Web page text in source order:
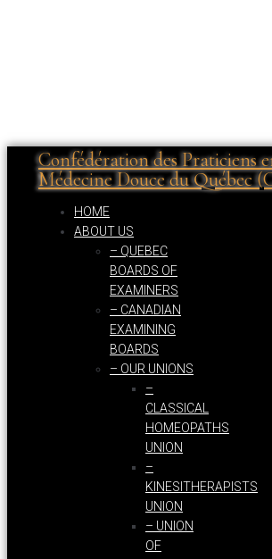
Confédération des Praticiens
Médecine Douce du Québec
HOME
ABOUT US
– QUEBEC
BOARDS OF
EXAMINERS
– CANADIAN
EXAMINING
BOARDS
– OUR UNIONS
–
CLASSICAL
HOMEOPATHS
UNION
–
KINESITHERAPISTS
UNION
– UNION
OF